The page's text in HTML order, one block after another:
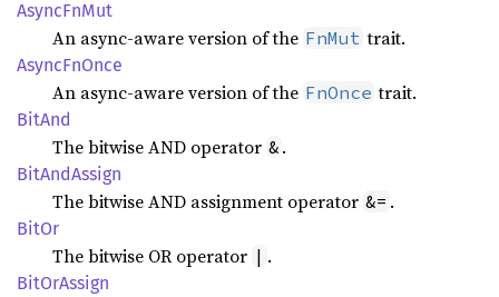
AsyncFnMut
An async-aware version of the FnMut trait.
AsyncFnOnce
An async-aware version of the FnOnce trait.
BitAnd
The bitwise AND operator & .
BitAndAssign
The bitwise AND assignment operator &= .
BitOr
The bitwise OR operator | .
BitOrAssign